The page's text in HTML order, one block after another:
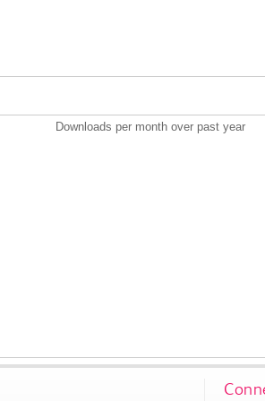
Downloads per month over past year